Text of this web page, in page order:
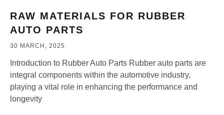
RAW MATERIALS FOR RUBBER
AUTO PARTS
30 MARCH, 2025
Introduction to Rubber Auto Parts Rubber auto parts are
integral components within the automotive industry,
playing a vital role in enhancing the performance and
longevity